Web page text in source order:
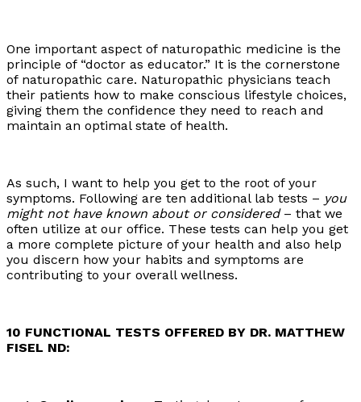
One important aspect of naturopathic medicine is the
principle of “doctor as educator.” It is the cornerstone
of naturopathic care. Naturopathic physicians teach
their patients how to make conscious lifestyle choices,
giving them the confidence they need to reach and
maintain an optimal state of health.
As such, I want to help you get to the root of your
symptoms. Following are ten additional lab tests – you
might not have known about or considered– that we
often utilize at our office. These tests can help you get
a more complete picture of your health and also help
you discern how your habits and symptoms are
contributing to your overall wellness.
10 FUNCTIONAL TESTS OFFERED BY DR. MATTHEW
FISEL ND: